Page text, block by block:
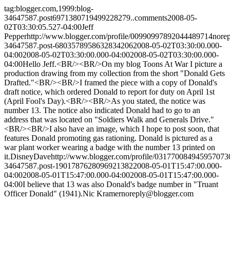
tag:blogger.com,1999:blog-
34647587.post6971380719499228279..comments2008-05-
02T03:30:05.527-04:00Jeff
Pepperhttp://www.blogger.com/profile/00990997892044489714
34647587.post-68035789586328342062008-05-02T03:30:00.000-
04:002008-05-02T03:30:00.000-04:002008-05-02T03:30:00.000-
04:00Hello Jeff.<BR/><BR/>On my blog Toons At War I picture a
production drawing from my collection from the short "Donald Gets
Drafted."<BR/><BR/>I framed the piece with a copy of Donald's
draft notice, which ordered Donald to report for duty on April 1st
(April Fool's Day).<BR/><BR/>As you stated, the notice was
number 13. The notice also indicated Donald had to go to an
address that was located on "Soldiers Walk and Generals Drive."
<BR/><BR/>I also have an image, which I hope to post soon, that
features Donald promoting gas rationing. Donald is pictured as a
war plant worker wearing a badge with the number 13 printed on
it.DisneyDavehttp://www.blogger.com/profile/
34647587.post-19017876280969213822008-05-01T15:47:00.000-
04:002008-05-01T15:47:00.000-04:002008-05-01T15:47:00.000-
04:00I believe that 13 was also Donald's badge number in "Truant
Officer Donald" (1941).Nic Kramernoreply@blogger.com